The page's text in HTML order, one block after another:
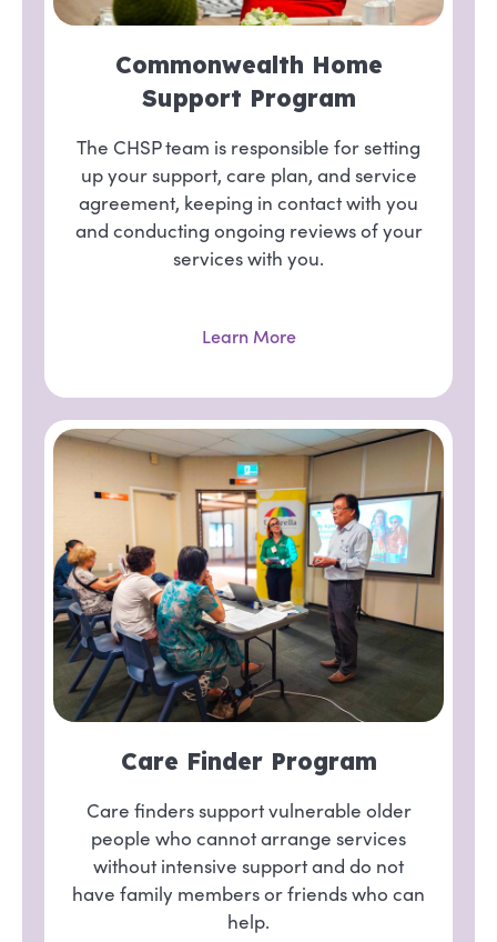
Commonwealth Home
Support Program
The CHSP team is responsible for setting
up your support, care plan, and service
agreement, keeping in contact with you
and conducting ongoing reviews of your
services with you.
Learn More
Care Finder Program
Care finders support vulnerable older
people who cannot arrange services
without intensive support and do not
have family members or friends who can
help.